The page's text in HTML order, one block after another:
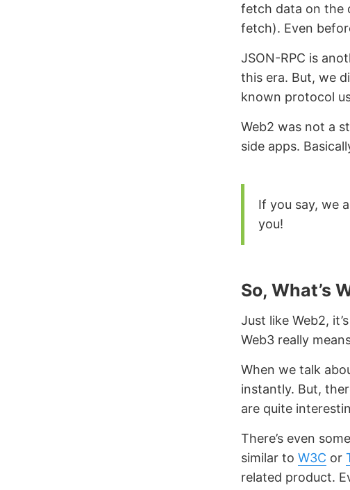
fetch data on the
fetch). Even
JSON-RPC is
this era. But, we
known protocol
Web2 was not a
side apps.
If you say, we
you!
So, What’s
Just like Web2,
Web3 really
When we talk
instantly. But,
are quite
There’s even
similar to W3C or
related product.